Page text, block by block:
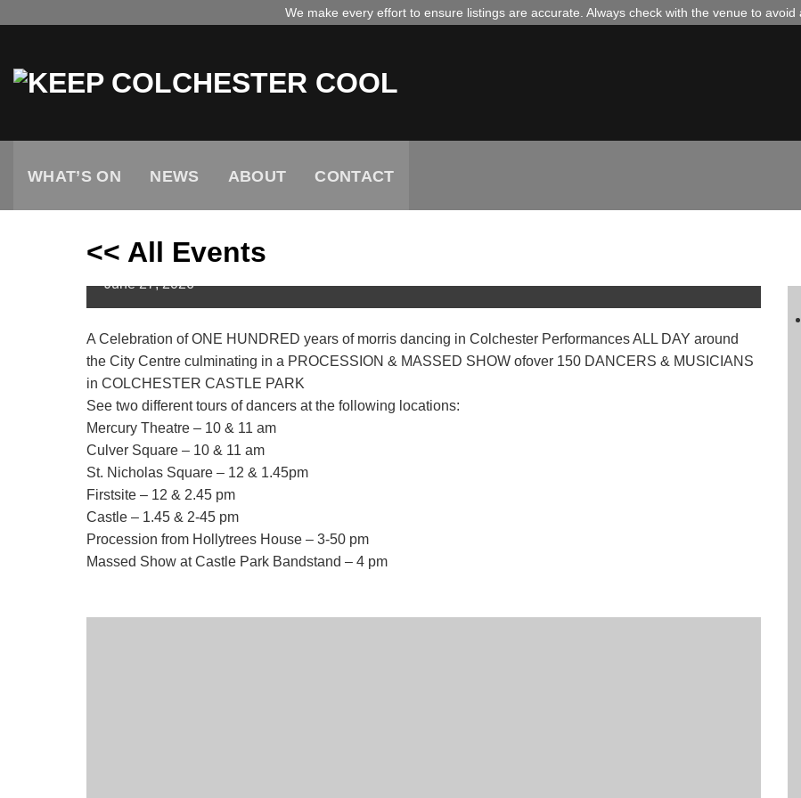
We make every effort to ensure listings are accurate. Always check with the venue to avoid
WHAT’S ON NEWS ABOUT CONTACT
<< All Events
Centenary Celebration Day of Dance
June 27,2026
A Celebration of ONE HUNDRED years of morris dancing in Colchester Performances ALL DAY around
the City Centre culminating in a PROCESSION & MASSED SHOW ofover 150 DANCERS & MUSICIANS
in COLCHESTER CASTLE PARK
See two different tours of dancers at the following locations:
Mercury Theatre – 10 & 11 am
Culver Square – 10 & 11 am
St. Nicholas Square – 12 & 1.45pm
Firstsite – 12 & 2.45 pm
Castle – 1.45 & 2-45 pm
Procession from Hollytrees House – 3-50 pm
Massed Show at Castle Park Bandstand – 4 pm